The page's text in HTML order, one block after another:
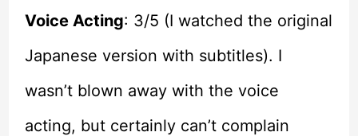
Voice Acting: 3/5 (I watched the original
Japanese version with subtitles). I
wasn’t blown away with the voice
acting, but certainly can’t complain